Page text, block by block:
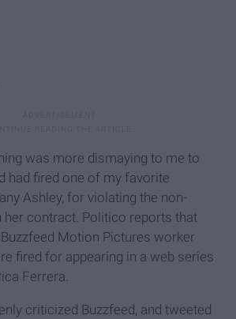
was more dismaying to me to
had fired one of my favorite
Ashley, for violating the non-
her contract. Politico reports that
Motion Pictures worker
fired for appearing in a web series
Ferrera.
criticized Buzzfeed, and tweeted